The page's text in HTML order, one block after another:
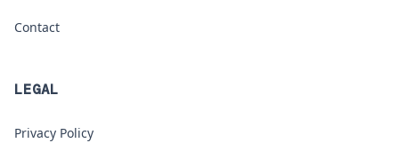
Contact
LEGAL
Privacy Policy